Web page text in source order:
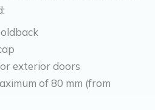
exterior doors
of 80 mm (from